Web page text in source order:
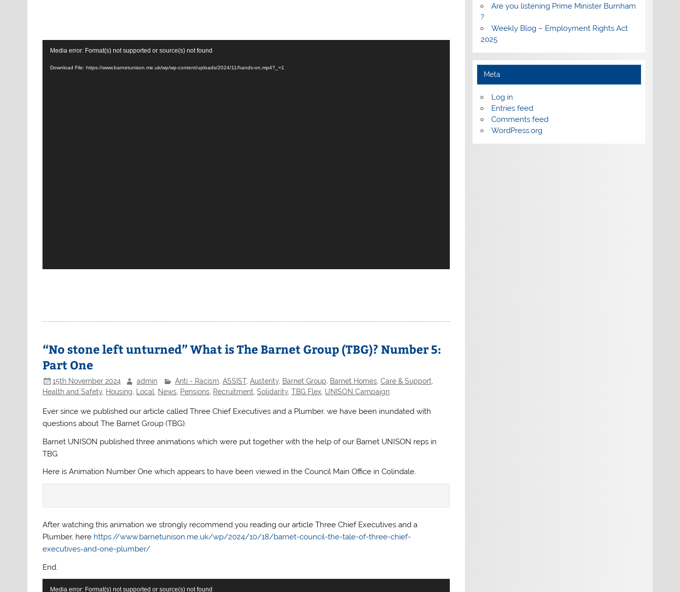
Media error: Format(s) not supported or source(s) not found
Download File: https://www.barnetunison.me.uk/wp/wp-content/uploads/2024/11/hands-on.mp4?_=1
“No stone left unturned” What is The Barnet Group (TBG)? Number 5:
Part One
15th November 2024 admin Anti - Racism ASSIST, Austerity, Barnet Group Barnet Homes, Care & Support
Health and Safety Housing Local News Pensions Recruitment ,Solidarity ,TBG Flex UNISON Campaign
Ever since we published our article called Three Chief Executives and a Plumber, we have been inundated with
questions about The Barnet Group (TBG).
Barnet UNISON published three animations which were put together with the help of our Barnet UNISON reps in
TBG
Here is Animation Number One which appears to have been viewed in the Council Main Office in Colindale.
After watching this animation we strongly recommend you reading our article Three Chief Executives and a
Plumber, here https://www.barnetunison.me.uk/wp/2024/10/18/barnet-council-the-tale-of-three-chief-
executives-and-one-plumber/
End.
Media error: Format(s) not supported or source(s) not found
Are you listening Prime Minister Burnham
?
Weekly Blog – Employment Rights Act
2025
Meta
Log in
Entries feed
Comments feed
WordPress.org